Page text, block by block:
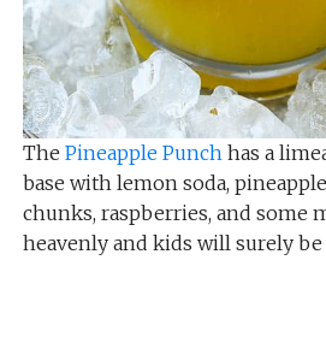
The Pineapple Punch has a
base with lemon soda,
chunks, raspberries, and some
heavenly and kids will surely